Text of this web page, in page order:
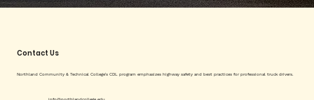
Contact Us
Northland Community & Technical College's CDL program emphasizes highway safety and best practices for professional truck drivers.